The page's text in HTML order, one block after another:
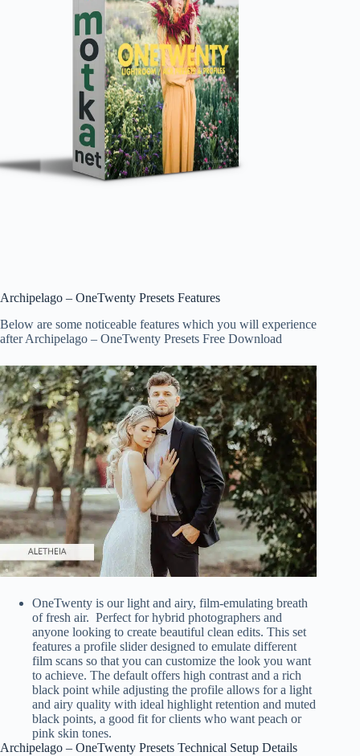
Archipelago – OneTwenty Presets Features
Below are some noticeable features which you will experience
after Archipelago – OneTwenty Presets Free Download
OneTwenty is our light and airy, film-emulating breath
of fresh air. Perfect for hybrid photographers and
anyone looking to create beautiful clean edits. This set
features a profile slider designed to emulate different
film scans so that you can customize the look you want
to achieve. The default offers high contrast and a rich
black point while adjusting the profile allows for a light
and airy quality with ideal highlight retention and muted
black points, a good fit for clients who want peach or
pink skin tones.
Archipelago – OneTwenty Presets Technical Setup Details